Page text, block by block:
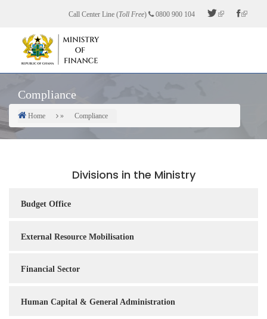
content
Call Center Line (Toll Free) 0800 900 104
Compliance
Breadcrumb
Home Compliance
Divisions in the Ministry
Budget Office
External Resource Mobilisation
Financial Sector
Human Capital & General Administration